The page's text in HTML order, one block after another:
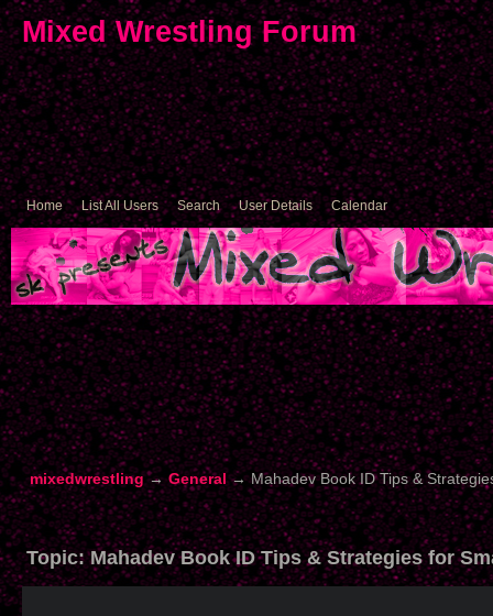
Mixed Wrestling Forum
Home List All Users Search User Details Calendar
mixedwrestling→General→Mahadev Book ID Tips &
Topic:Mahadev Book ID Tips & Strategies for